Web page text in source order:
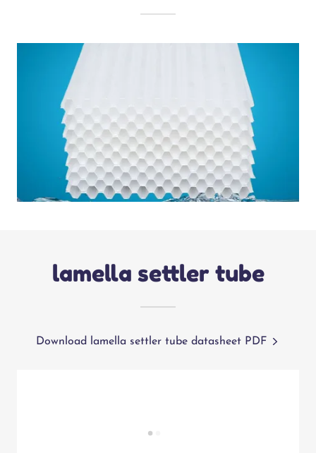
lamella settler tube
Download lamella settler tube datasheet PDF